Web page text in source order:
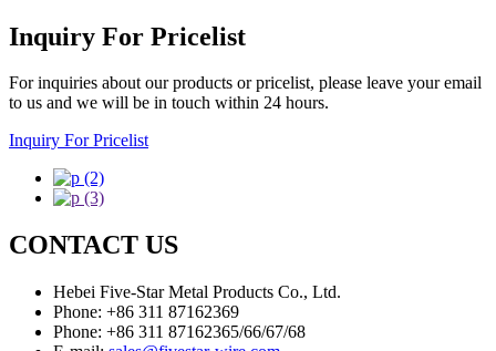
Inquiry For Pricelist
For inquiries about our products or pricelist, please leave your email
to us and we will be in touch within 24 hours.
Inquiry For Pricelist
CONTACT US
Hebei Five-Star Metal Products Co., Ltd.
Phone: +86 311 87162369
Phone: +86 311 87162365/66/67/68